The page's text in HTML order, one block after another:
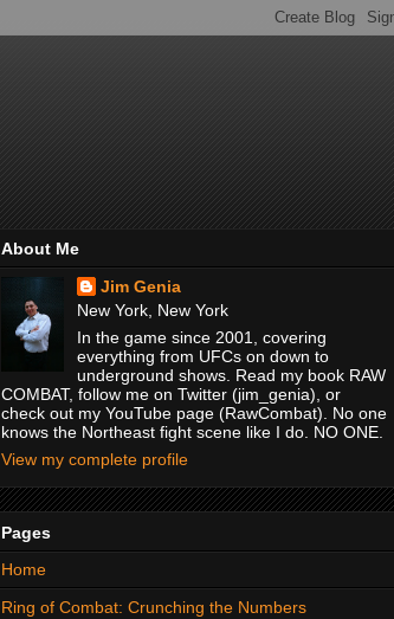
About Me
Jim Genia
New York, New York
In the game since 2001, covering
everything from UFCs on down to
underground shows. Read my book RAW
COMBAT, follow me on Twitter (jim_genia), or
check out my YouTube page (RawCombat). No one
knows the Northeast fight scene like I do. NO ONE.
View my complete profile
Pages
Home
Ring of Combat: Crunching the Numbers